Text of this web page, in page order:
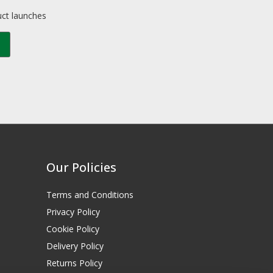
launches
Our Policies
Terms and Conditions
Privacy Policy
Cookie Policy
Delivery Policy
Returns Policy